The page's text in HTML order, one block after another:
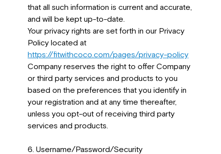
that all such information is current and accurate,
and will be kept up-to-date.
Your privacy rights are set forth in our Privacy
Policy located at
https://fitwithcoco.com/pages/privacy-policy
Company reserves the right to offer Company
or third party services and products to you
based on the preferences that you identify in
your registration and at any time thereafter,
unless you opt-out of receiving third party
services and products.
6. Username/Password/Security